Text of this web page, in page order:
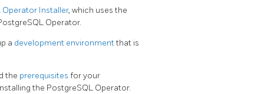
Operator Installer, which uses the
Operator.
a development environmentthat is
the prerequisites for your
the PostgreSQL Operator.